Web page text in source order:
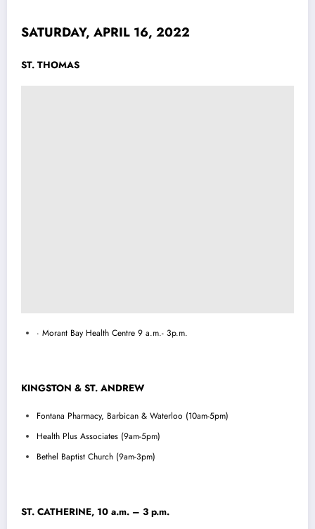
SATURDAY, APRIL 16, 2022
ST. THOMAS
· Morant Bay Health Centre 9 a.m.- 3p.m.
KINGSTON & ST. ANDREW
Fontana Pharmacy, Barbican & Waterloo (10am-5pm)
Health Plus Associates (9am-5pm)
Bethel Baptist Church (9am-3pm)
ST. CATHERINE, 10 a.m. – 3 p.m.